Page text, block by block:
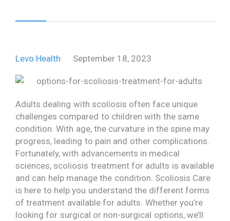
Levo Health September 18, 2023
Adults dealing with scoliosis often face unique
challenges compared to children with the same
condition. With age, the curvature in the spine may
progress, leading to pain and other complications.
Fortunately, with advancements in medical
sciences, scoliosis treatment for adults is available
and can help manage the condition. Scoliosis Care
is here to help you understand the different forms
of treatment available for adults. Whether you’re
looking for surgical or non-surgical options, we’ll